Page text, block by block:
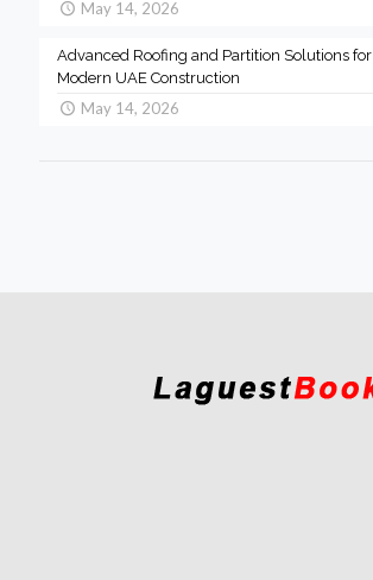
May 14, 2026
Advanced Roofing and Partition Solutions for
Modern UAE Construction
May 14, 2026